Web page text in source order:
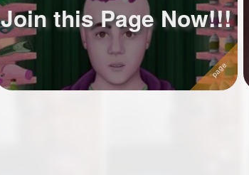
Join this Page Now!!!